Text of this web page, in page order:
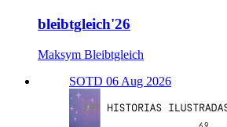
bleibtgleich'26
Maksym Bleibtgleich
SOTD 06 Aug 2026